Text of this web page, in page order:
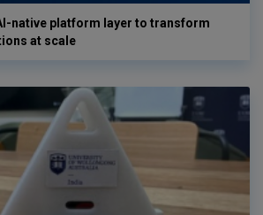
native platform layer to transform
at scale